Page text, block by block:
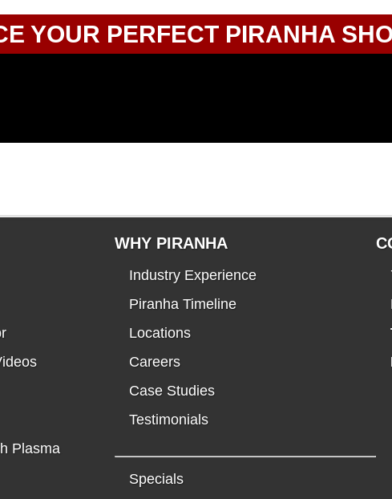
YOUR PERFECT PIRANHA
Plasma
WHY PIRANHA
Industry Experience
Piranha Timeline
Locations
Careers
Case Studies
Testimonials
Specials